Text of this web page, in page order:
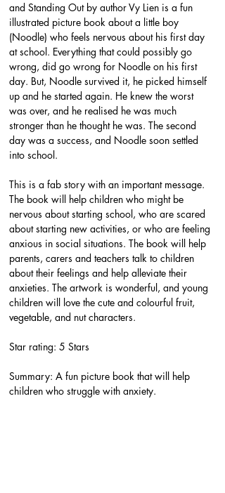
and Standing Out by author Vy Lien is a fun
illustrated picture book about a little boy
(Noodle) who feels nervous about his first day
at school. Everything that could possibly go
wrong, did go wrong for Noodle on his first
day. But, Noodle survived it, he picked himself
up and he started again. He knew the worst
was over, and he realised he was much
stronger than he thought he was. The second
day was a success, and Noodle soon settled
into school.
This is a fab story with an important message.
The book will help children who might be
nervous about starting school, who are scared
about starting new activities, or who are feeling
anxious in social situations. The book will help
parents, carers and teachers talk to children
about their feelings and help alleviate their
anxieties. The artwork is wonderful, and young
children will love the cute and colourful fruit,
vegetable, and nut characters.
Star rating: 5 Stars
Summary: A fun picture book that will help
children who struggle with anxiety.